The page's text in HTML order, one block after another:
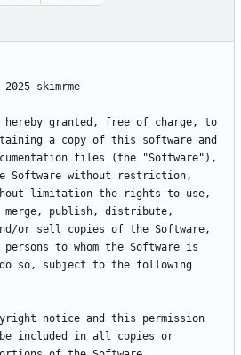
hereby granted, free of charge, to
a copy of this software and
files (the "Software"),
Software without restriction,
limitation the rights to use,
merge, publish, distribute,
or sell copies of the Software,
to whom the Software is
so, subject to the following
notice and this permission
included in all copies or